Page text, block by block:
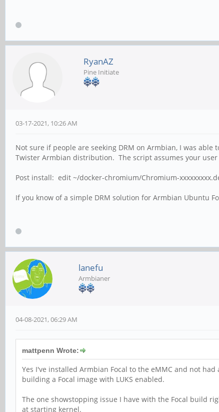
RyanAZ
Pine Initiate
03-17-2021, 10:26 AM
Not sure if people are seeking DRM on Armbian, I was
Twister Armbian distribution. The script assumes your
Post install: edit ~/docker-chromium/Chromium-
If you know of a simple DRM solution for Armbian Ubuntu
lanefu
Armbianer
04-08-2021, 06:29 AM
mattpenn Wrote:
Yes I've installed Armbian Focal to the eMMC and not
building a Focal image with LUKS enabled.
The one showstopping issue I have with the Focal build
at starting kernel.